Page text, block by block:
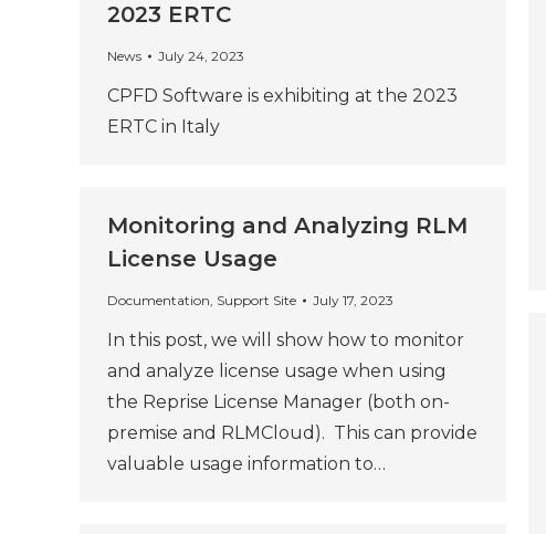
2023 ERTC
News July 24, 2023
CPFD Software is exhibiting at the 2023
ERTC in Italy
Monitoring and Analyzing RLM
License Usage
Documentation, Support Site July 17, 2023
In this post, we will show how to monitor
and analyze license usage when using
the Reprise License Manager (both on-
premise and RLMCloud). This can provide
valuable usage information to…